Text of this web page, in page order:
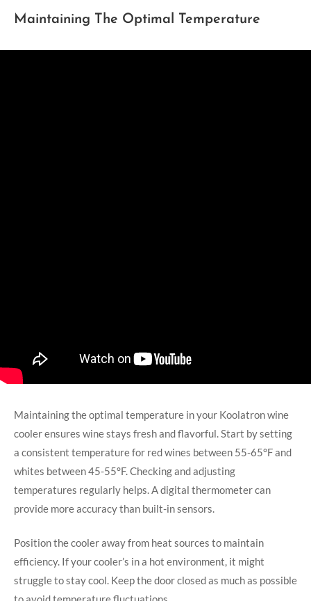
Maintaining The Optimal Temperature
Maintaining the optimal temperature in your Koolatron wine
cooler ensures wine stays fresh and flavorful. Start by setting
a consistent temperature for red wines between 55-65°F and
whites between 45-55°F. Checking and adjusting
temperatures regularly helps. A digital thermometer can
provide more accuracy than built-in sensors.
Position the cooler away from heat sources to maintain
efficiency. If your cooler’s in a hot environment, it might
struggle to stay cool. Keep the door closed as much as possible